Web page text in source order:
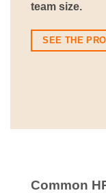
team size.
SEE THE
Common